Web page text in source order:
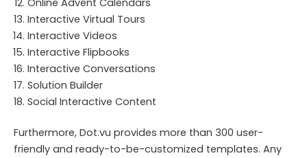
Interactive Virtual Tours
Interactive Videos
Interactive Flipbooks
Interactive Conversations
Solution Builder
Social Interactive Content
Furthermore, Dot.vu provides more than 300 user-
friendly and ready-to-be-customized templates. Any